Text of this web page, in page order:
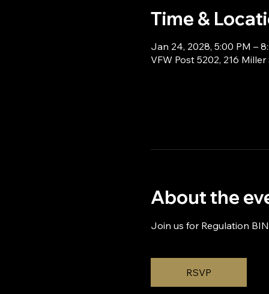
Time &
Jan 24, 2028, 5:00 PM –
VFW Post 5202, 216
About the
Join us for Regulation
RSVP